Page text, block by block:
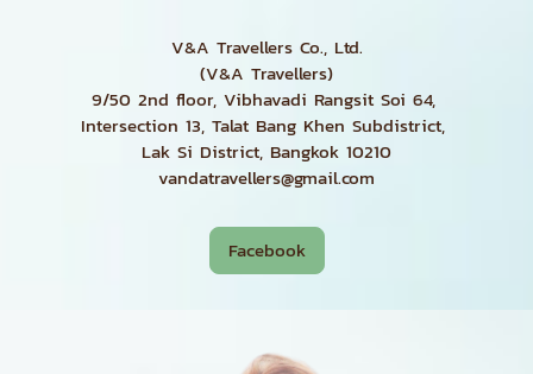
V&A Travellers Co., Ltd.
(V&A Travellers)
9/50 2nd floor, Vibhavadi Rangsit Soi 64,
Intersection 13, Talat Bang Khen Subdistrict,
Lak Si District, Bangkok 10210
vandatravellers@gmail.com
Facebook